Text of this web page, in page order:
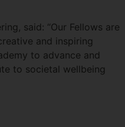
said: “Our Fellows are
and inspiring
to advance and
to societal wellbeing